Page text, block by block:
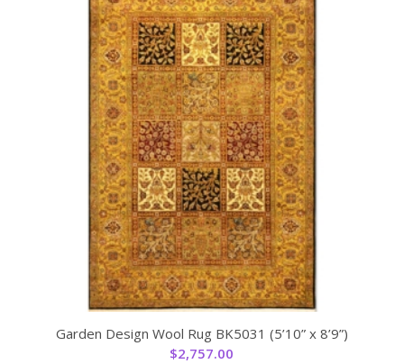
Garden Design Wool Rug BK5031 (5’10” x 8’9”)
$2,757.00